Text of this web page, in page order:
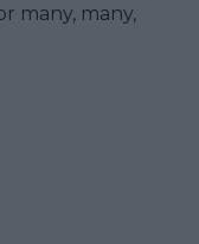
many, many,